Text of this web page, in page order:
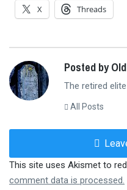
X Threads
Posted by
The retired
All Posts
This site uses Akismet to
comment data is processed.